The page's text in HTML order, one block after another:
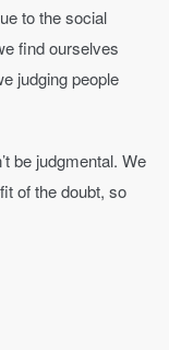
to the social
find ourselves
judging people
be judgmental. We
of the doubt, so